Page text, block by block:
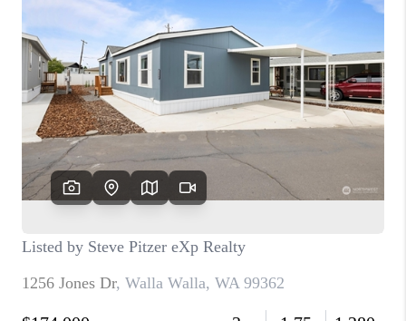
FINANCING
HOME VALUE
WHO WE ARE
CONNECT
TOP AREAS